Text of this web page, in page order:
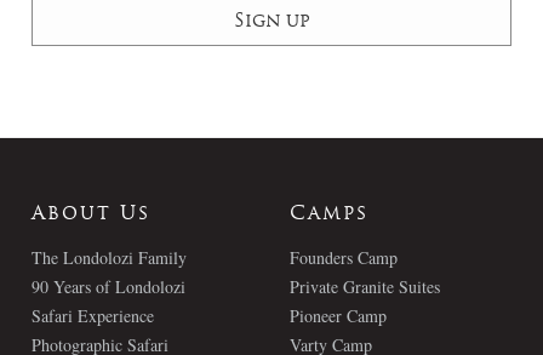
About Us
The Londolozi Family
90 Years of Londolozi
Safari Experience
Photographic Safari
Camps
Founders Camp
Private Granite Suites
Pioneer Camp
Varty Camp